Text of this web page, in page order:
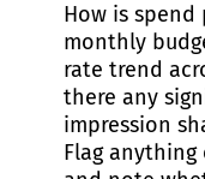
How is
monthly
rate trend
there any
impression
Flag